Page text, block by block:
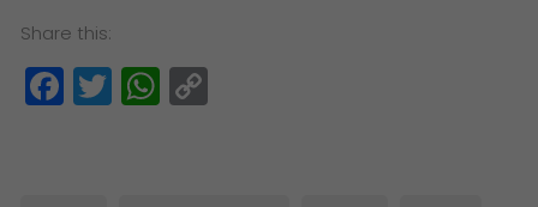
Share this:
Facebook
TwitterWhatsApp